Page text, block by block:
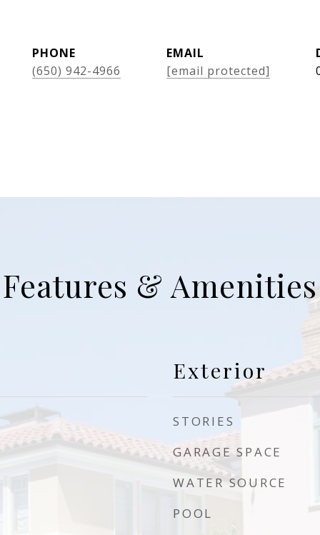
PHONE
(650) 942-4966
EMAIL
[email protected]
Features & Amenities
Exterior
STORIES
GARAGE SPACE
WATER SOURCE
POOL